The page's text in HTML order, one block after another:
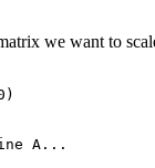
we want to
A...